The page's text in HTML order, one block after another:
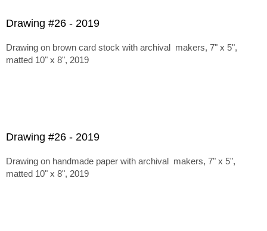
Drawing #26 - 2019
Drawing on brown card stock with archival makers, 7" x 5",
matted 10" x 8", 2019
Drawing #26 - 2019
Drawing on handmade paper with archival makers, 7" x 5",
matted 10" x 8", 2019